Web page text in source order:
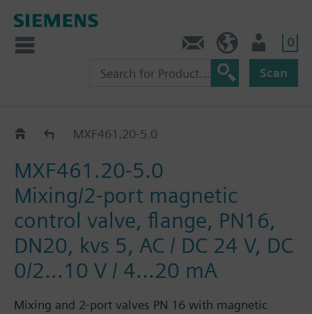
0
Scan
MXF461..MXF461.20-5.0
MXF461.20-5.0
Mixing/2-port magnetic
control valve, flange, PN16,
DN20, kvs 5, AC / DC 24 V, DC
0/2...10 V / 4...20 mA
Mixing and 2-port valves PN 16 with magnetic